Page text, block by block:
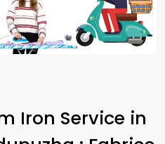
Iron Service in